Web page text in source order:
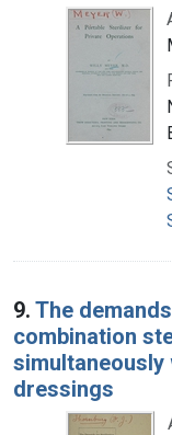
9. The
combination
simultaneously
dressings